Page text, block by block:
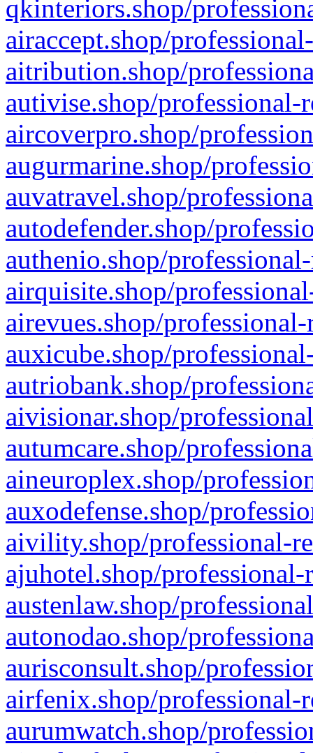
qkinteriors.shop/
airaccept.shop/
aitribution.shop/
autivise.shop/professional-
aircoverpro.shop/
augurmarine.shop/
auvatravel.shop/
autodefender.shop/
authenio.shop/
airquisite.shop/
airevues.shop/
auxicube.shop/
autriobank.shop/
aivisionar.shop/
autumcare.shop/
aineuroplex.shop/
auxodefense.shop/
aivility.shop/professional-
ajuhotel.shop/
austenlaw.shop/
autonodao.shop/
aurisconsult.shop/
airfenix.shop/professional-
aurumwatch.shop/